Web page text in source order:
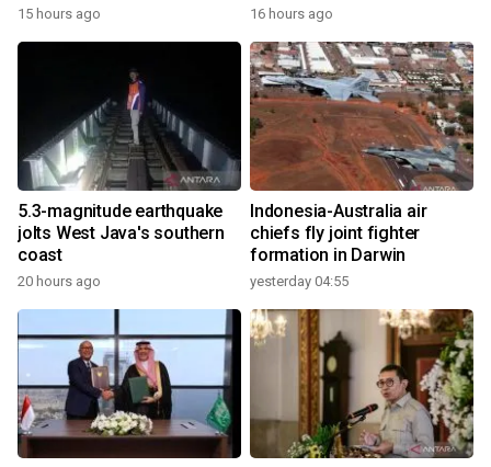
15 hours ago 16 hours ago
5.3-magnitude earthquake
jolts West Java's southern
coast
20 hours ago
Indonesia-Australia air
chiefs fly joint fighter
formation in Darwin
yesterday 04:55